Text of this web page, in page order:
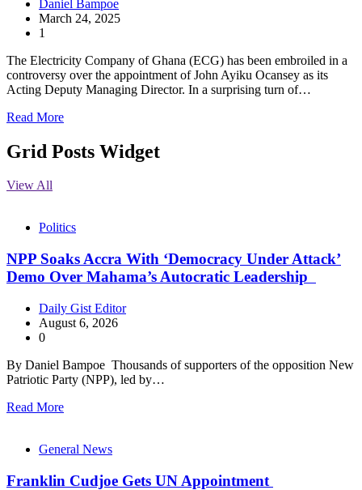
Daniel Bampoe
March 24, 2025
1
The Electricity Company of Ghana (ECG) has been embroiled in a
controversy over the appointment of John Ayiku Ocansey as its
Acting Deputy Managing Director. In a surprising turn of…
Read More
Grid Posts Widget
View All
Politics
NPP Soaks Accra With ‘Democracy Under Attack’
Demo Over Mahama’s Autocratic Leadership
Daily Gist Editor
August 6, 2026
0
By Daniel Bampoe Thousands of supporters of the opposition New
Patriotic Party (NPP), led by…
Read More
General News
Franklin Cudjoe Gets UN Appointment